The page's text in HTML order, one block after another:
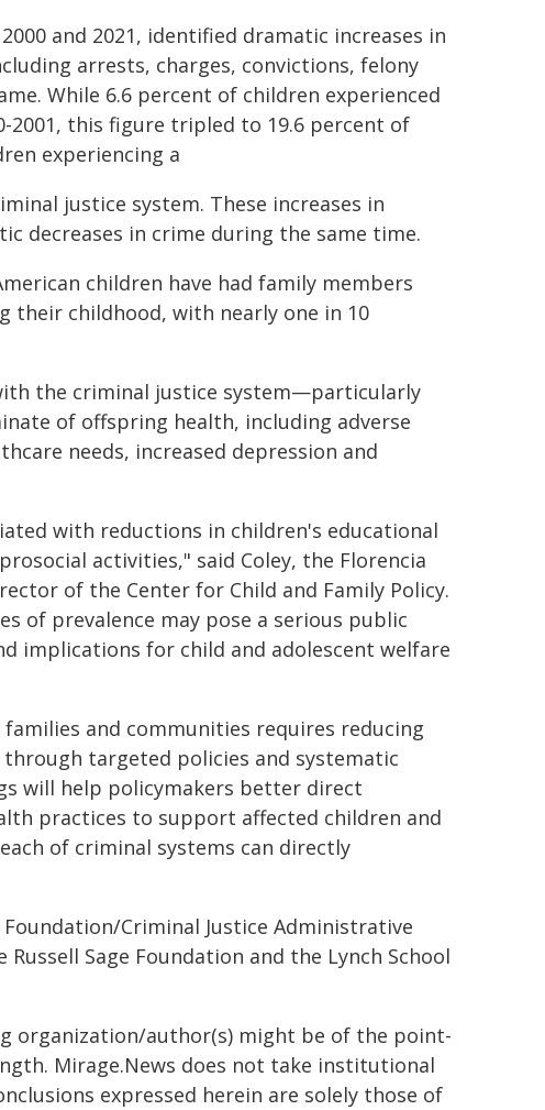
and 2021, identified dramatic increases in
arrests, charges, convictions, felony
While 6.6 percent of children experienced
2001, this figure tripled to 19.6 percent of
experiencing a
justice system. These increases in
decreases in crime during the same time.
children have had family members
their childhood, with nearly one in 10
the criminal justice system—particularly
of offspring health, including adverse
needs, increased depression and
with reductions in children's educational
activities," said Coley, the Florencia
of the Center for Child and Family Policy.
of prevalence may pose a serious public
implications for child and adolescent welfare
and communities requires reducing
targeted policies and systematic
will help policymakers better direct
practices to support affected children and
of criminal systems can directly
Criminal Justice Administrative
Sage Foundation and the Lynch School
organization/author(s) might be of the point-
Mirage.News does not take institutional
expressed herein are solely those of